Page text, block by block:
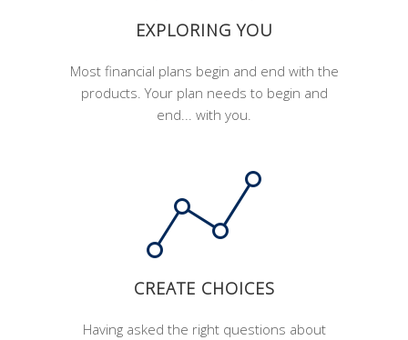
EXPLORING YOU
Most financial plans begin and end with the
products. Your plan needs to begin and
end... with you.
CREATE CHOICES
Having asked the right questions about